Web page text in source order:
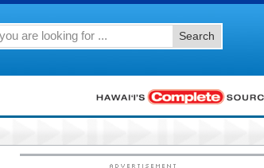
Search